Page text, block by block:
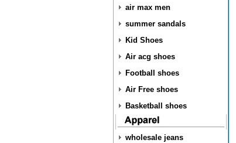
air max men
summer sandals
Kid Shoes
Air acg shoes
Football shoes
Air Free shoes
Basketball shoes
wholesale jeans